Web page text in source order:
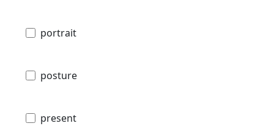
portrait
posture
present